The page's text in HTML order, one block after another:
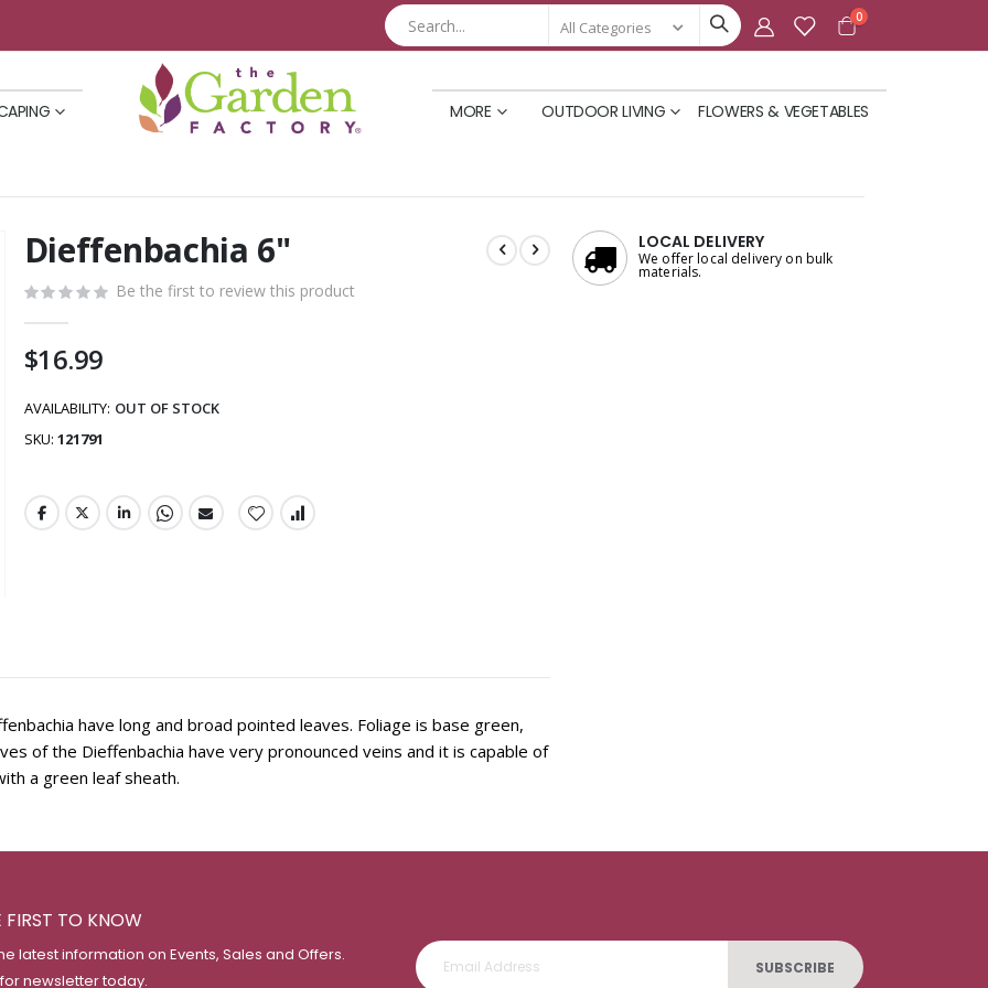
Cart
0items
FLOWERS & VEGETABLES
OUTDOOR LIVING
MORE
Skip
the
beginning
images
Dieffenbachia 6"
Be the first to review this product
$16.99
AVAILABILITY: OUT OF STOCK
SKU 121791
have long and broad pointed leaves. Foliage is base green,
of the Dieffenbachia have very pronounced veins and it is capable of
a green leaf sheath.
LOCAL DELIVERY
We offer local delivery on bulk
materials.
FIRST TO KNOW
latest information on Events, Sales and Offers.
newsletter today.
SUBSCRIBE